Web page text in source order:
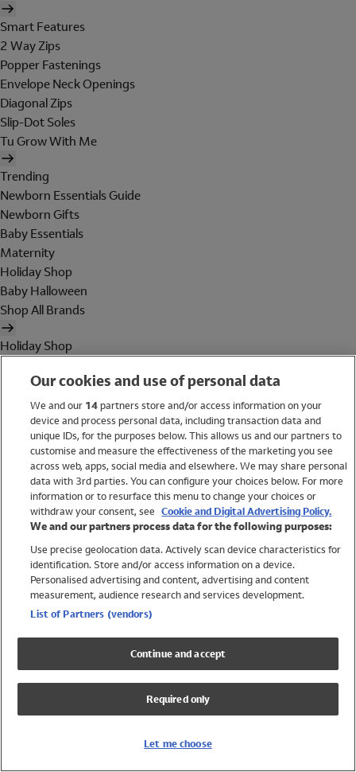
Smart Features
2 Way Zips
Popper Fastenings
Envelope Neck Openings
Diagonal Zips
Slip-Dot Soles
Tu Grow With Me
Trending
Newborn Essentials Guide
Newborn Gifts
Baby Essentials
Maternity
Holiday Shop
Baby Halloween
Shop All Brands
Holiday Shop
Women
Brands
Trending
Shop All Holiday Shop
Swimwear
Womens Swimwear
Mens Swimwear
Girls Swimwear
UPF 50+ Swimwear
Lycra Extra Life Swimwear
Our cookies and use of personal data
We and our 14partners store and/or access information on your
device and process personal data, including transaction data and
unique IDs, for the purposes below. This allows us and our partners to
customise and measure the effectiveness of the marketing you see
across web, apps, social media and elsewhere. We may share personal
data with 3rd parties. You can configure your choices below. For more
information or to resurface this menu to change your choices or
withdraw your consent, see Cookie and Digital Advertising Policy.
We and our partners process data for the following purposes:
Use precise geolocation data. Actively scan device characteristics for
identification. Store and/or access information on a device.
Personalised advertising and content, advertising and content
measurement, audience research and services development.
List of Partners (vendors)
Continue and accept
Required only
Let me choose